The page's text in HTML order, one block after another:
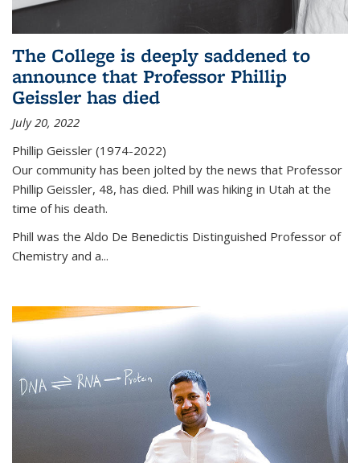
The College is deeply saddened to
announce that Professor Phillip
Geissler has died
July 20, 2022
Phillip Geissler (1974-2022)
Our community has been jolted by the news that Professor
Phillip Geissler, 48, has died. Phill was hiking in Utah at the
time of his death.
Phill was the Aldo De Benedictis Distinguished Professor of
Chemistry and a...